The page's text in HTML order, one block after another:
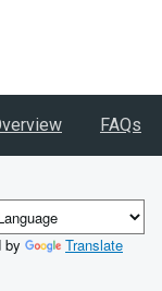
FAQs
by
Translate